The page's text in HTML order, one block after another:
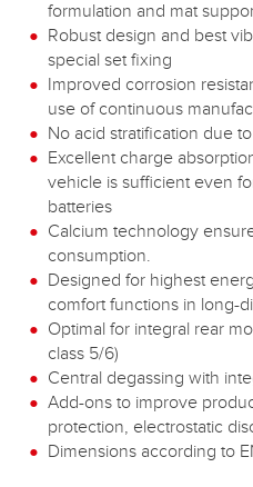
formulation and mat
Robust design and best
special set fixing
Improved corrosion
use of continuous
No acid stratification due
Excellent charge
vehicle is sufficient even
batteries
Calcium technology
consumption.
Designed for highest
comfort functions in long-
Optimal for integral rear
class 5/6)
Central degassing with
Add-ons to improve
protection, electrostatic
Dimensions according to